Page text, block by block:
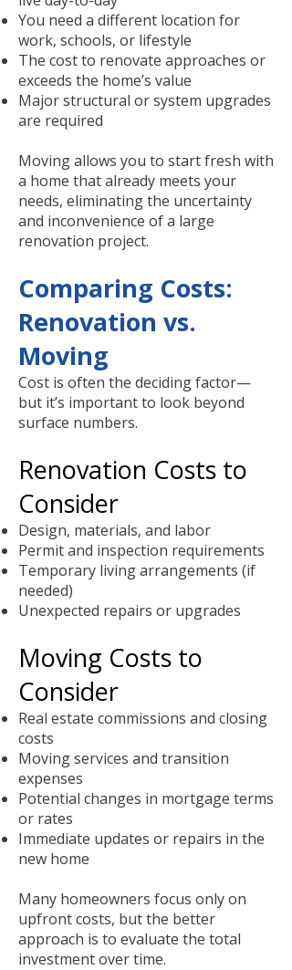
You need a different location for
work, schools, or lifestyle
The cost to renovate approaches or
exceeds the home’s value
Major structural or system upgrades
are required
Moving allows you to start fresh with
a home that already meets your
needs, eliminating the uncertainty
and inconvenience of a large
renovation project.
Comparing Costs:
Renovation vs.
Moving
Cost is often the deciding factor—
but it’s important to look beyond
surface numbers.
Renovation Costs to
Consider
Design, materials, and labor
Permit and inspection requirements
Temporary living arrangements (if
needed)
Unexpected repairs or upgrades
Moving Costs to
Consider
Real estate commissions and closing
costs
Moving services and transition
expenses
Potential changes in mortgage terms
or rates
Immediate updates or repairs in the
new home
Many homeowners focus only on
upfront costs, but the better
approach is to evaluate the total
investment over time.